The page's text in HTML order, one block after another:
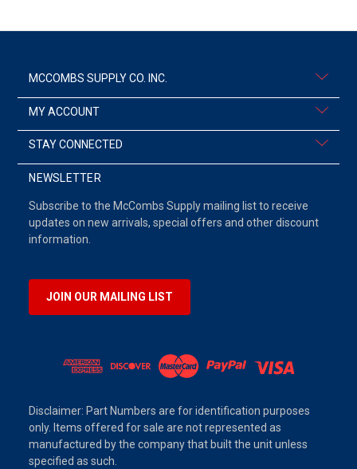
MCCOMBS SUPPLY CO. INC.
MY ACCOUNT
STAY CONNECTED
NEWSLETTER
Subscribe to the McCombs Supply mailing list to receive
updates on new arrivals, special offers and other discount
information.
JOIN OUR MAILING LIST
Disclaimer: Part Numbers are for identification purposes
only. Items offered for sale are not represented as
manufactured by the company that built the unit unless
specified as such.